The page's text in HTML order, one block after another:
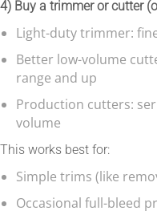
4) Buy a trimmer or cutter
Light-duty trimmer:
Better low-volume
range and up
Production cutters:
volume
This works best for:
Simple trims (like
Occasional full-bleed